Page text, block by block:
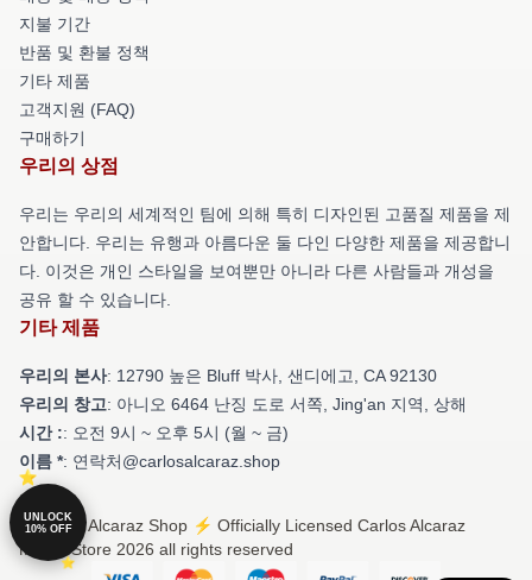
지불 기간
반품 및 환불 정책
기타 제품
고객지원 (FAQ)
구매하기
우리의 상점
우리는 우리의 세계적인 팀에 의해 특히 디자인된 고품질 제품을 제
안합니다. 우리는 유행과 아름다운 둘 다인 다양한 제품을 제공합니
다. 이것은 개인 스타일을 보여뿐만 아니라 다른 사람들과 개성을
공유 할 수 있습니다.
기타 제품
우리의 본사: 12790 높은 Bluff 박사, 샌디에고, CA 92130
우리의 창고: 아니오 6464 난징 도로 서쪽, Jing'an 지역, 상해
시간 :: 오전 9시 ~ 오후 5시 (월 ~ 금)
이름 *: 연락처@carlosalcaraz.shop
© Carlos Alcaraz Shop ⚡️ Officially Licensed Carlos Alcaraz
Merch Store 2026 all rights reserved
UNLOCK
10% OFF